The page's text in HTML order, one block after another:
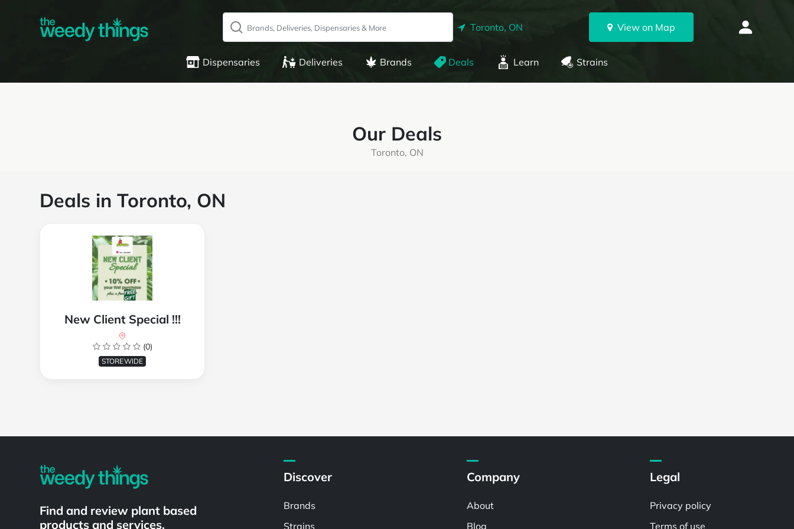
Toronto, ON View on Map
Dispensaries Deliveries Brands Deals Learn Strains
Our Deals
Toronto, ON
Deals in Toronto, ON
New Client Special !!!
(0)
STOREWIDE
Find and review plant based
products and services.
Discover
Brands
Strains
Company
About
Blog
Legal
Privacy policy
Terms of use